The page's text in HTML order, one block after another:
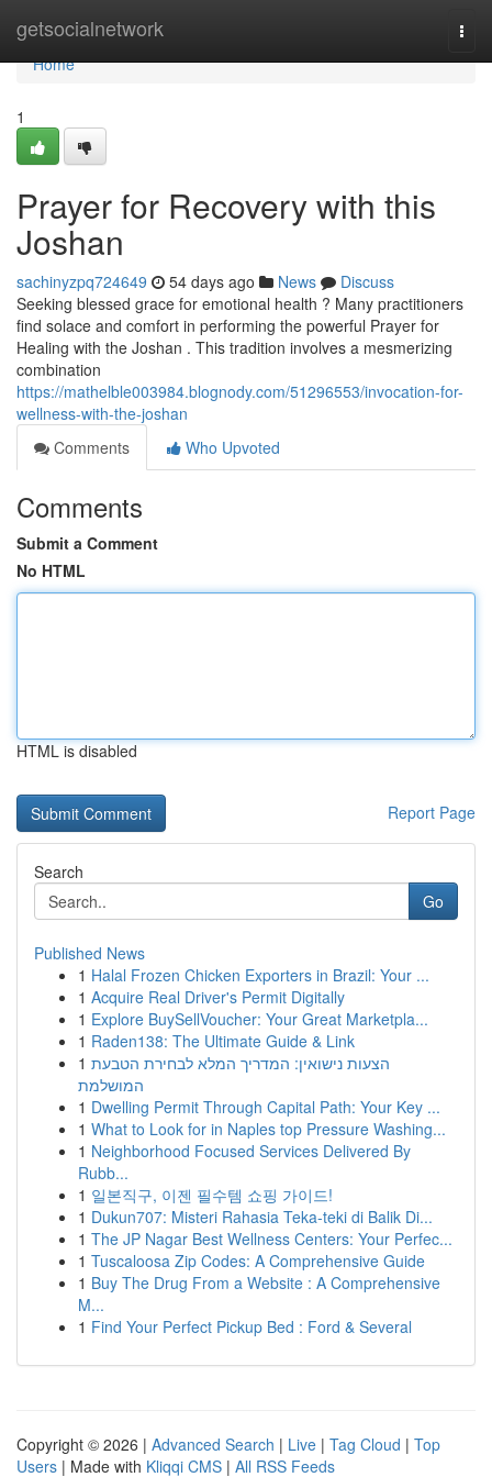
getsocialnetwork
Home
Home
1
Prayer for Recovery with this
Joshan
sachinyzpq724649 54 days ago News
Discuss
Seeking blessed grace for emotional health ? Many practitioners
find solace and comfort in performing the powerful Prayer for
Healing with the Joshan . This tradition involves a mesmerizing
combination
https://mathelble003984.blognody.com/51296553/invocation-for-
wellness-with-the-joshan
Comments
Who Upvoted
Comments
Submit a Comment
No HTML
HTML is disabled
Report Page
Search
Go
Published News
1 Halal Frozen Chicken Exporters in Brazil: Your ...
1 Acquire Real Driver's Permit Digitally
1 Explore BuySellVoucher: Your Great Marketpla...
1 Raden138: The Ultimate Guide & Link
1 הצעות נישואין: המדריך המלא לבחירת הטבעת
המושלמת
1 Dwelling Permit Through Capital Path: Your Key ...
1 What to Look for in Naples top Pressure Washing...
1 Neighborhood Focused Services Delivered By
Rubb...
1 일본직구, 이젠 필수템 쇼핑 가이드!
1 Dukun707: Misteri Rahasia Teka-teki di Balik Di...
1 The JP Nagar Best Wellness Centers: Your Perfec...
1 Tuscaloosa Zip Codes: A Comprehensive Guide
1 Buy The Drug From a Website : A Comprehensive
M...
1 Find Your Perfect Pickup Bed : Ford & Several
Copyright © 2026 | Advanced Search | Live | Tag Cloud | Top
Users | Made with Kliqqi CMS | All RSS Feeds